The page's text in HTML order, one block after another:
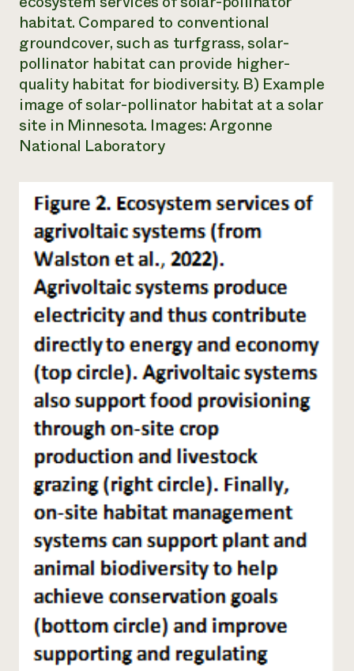
habitat. Compared to conventional
groundcover, such as turfgrass, solar-
pollinator habitat can provide higher-
quality habitat for biodiversity. B) Example
image of solar-pollinator habitat at a solar
site in Minnesota. Images: Argonne
National Laboratory